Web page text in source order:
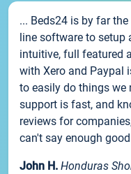
... Beds24 is by far
line software to setup
intuitive, full featured
with Xero and Paypal
to easily do things we
support is fast, and
reviews for
can't say enough
John H. Honduras